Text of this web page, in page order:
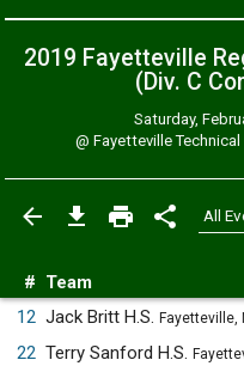
2019 Fayetteville
(Div. C
Saturday,
@Fayetteville
# Team
12 Jack Britt H.S. Fayetteville,
22 Terry Sanford H.S.